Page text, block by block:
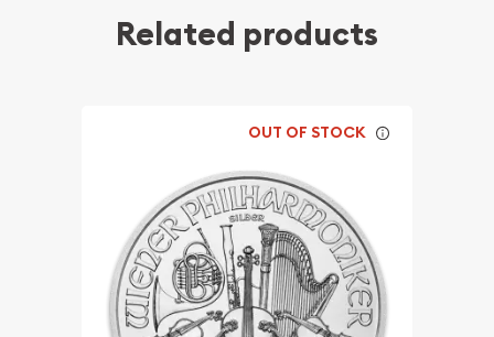
Related products
OUT OF STOCK